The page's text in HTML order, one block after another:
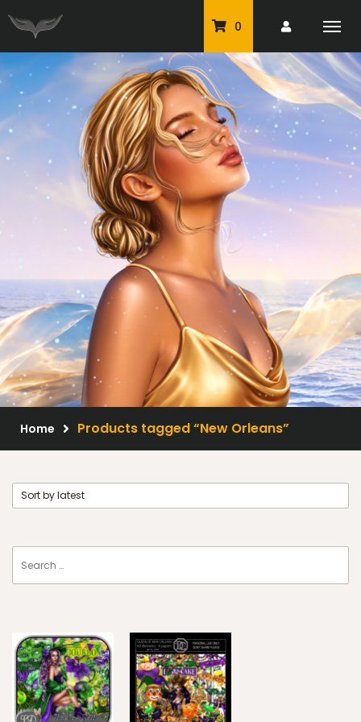
0
PU Tubes
Classic PU Tubes
PU Animals
Resale For Resale
CU Elements Packs
Exclusive Scrap Kits
Scrap Kits
Resale Products
FAQ
© 2026 Elegancefly
Home Products tagged “New Orleans”